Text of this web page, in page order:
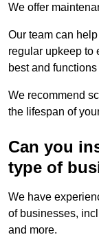
We offer
Our team can
regular upkeep to
best and
We recommend
the lifespan of
Can you
type of
We have
of businesses,
and more.